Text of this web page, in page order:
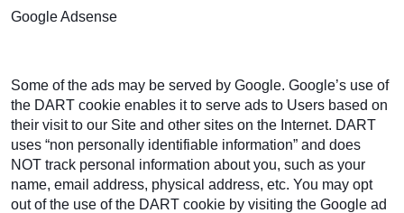
Google Adsense
Some of the ads may be served by Google. Google’s use of
the DART cookie enables it to serve ads to Users based on
their visit to our Site and other sites on the Internet. DART
uses “non personally identifiable information” and does
NOT track personal information about you, such as your
name, email address, physical address, etc. You may opt
out of the use of the DART cookie by visiting the Google ad